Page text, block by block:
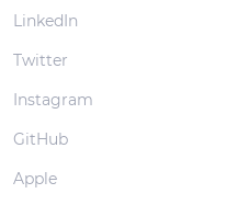
LinkedIn
Twitter
Instagram
GitHub
Apple